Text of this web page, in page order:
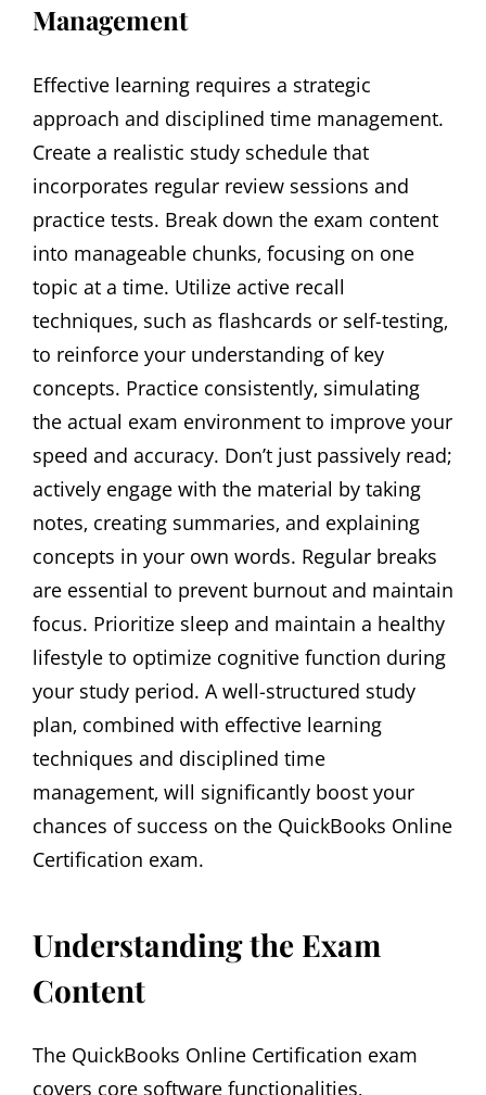
Management
Effective learning requires a strategic
approach and disciplined time management.
Create a realistic study schedule that
incorporates regular review sessions and
practice tests. Break down the exam content
into manageable chunks‚ focusing on one
topic at a time. Utilize active recall
techniques‚ such as flashcards or self-testing‚
to reinforce your understanding of key
concepts. Practice consistently‚ simulating
the actual exam environment to improve your
speed and accuracy. Don’t just passively read;
actively engage with the material by taking
notes‚ creating summaries‚ and explaining
concepts in your own words. Regular breaks
are essential to prevent burnout and maintain
focus. Prioritize sleep and maintain a healthy
lifestyle to optimize cognitive function during
your study period. A well-structured study
plan‚ combined with effective learning
techniques and disciplined time
management‚ will significantly boost your
chances of success on the QuickBooks Online
Certification exam.
Understanding the Exam
Content
The QuickBooks Online Certification exam
covers core software functionalities‚